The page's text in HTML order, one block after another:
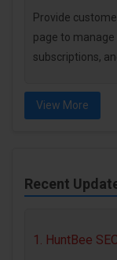
Provide
page to
subscriptions,
View More
Recent
1. HuntBee